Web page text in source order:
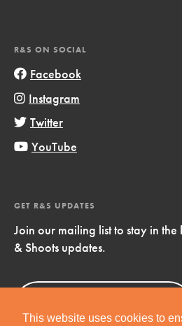
This website uses cookies to
R&S ON SOCIAL
Facebook
Instagram
Twitter
YouTube
GET R&S UPDATES
Join our mailing list to stay in
& Shoots updates.
Now!